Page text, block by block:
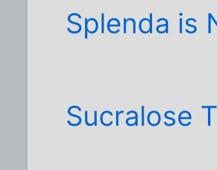
Splenda is
Sucralose